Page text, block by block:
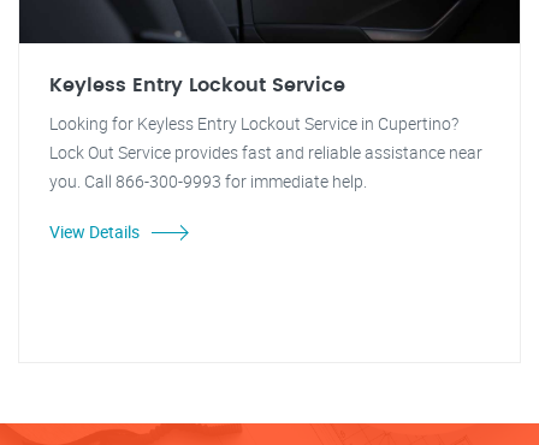
Keyless Entry Lockout Service
Looking for Keyless Entry Lockout Service in Cupertino?
Lock Out Service provides fast and reliable assistance near
you. Call 866-300-9993 for immediate help.
View Details